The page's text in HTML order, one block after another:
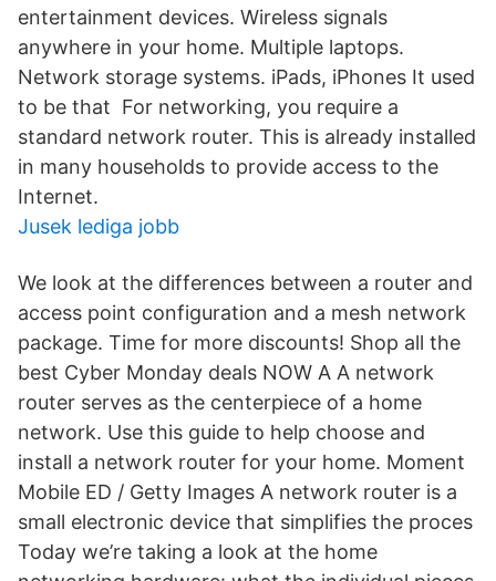
entertainment devices. Wireless signals
anywhere in your home. Multiple laptops.
Network storage systems. iPads, iPhones It used
to be that For networking, you require a
standard network router. This is already installed
in many households to provide access to the
Internet.
Jusek lediga jobb
We look at the differences between a router and
access point configuration and a mesh network
package. Time for more discounts! Shop all the
best Cyber Monday deals NOW A A network
router serves as the centerpiece of a home
network. Use this guide to help choose and
install a network router for your home. Moment
Mobile ED / Getty Images A network router is a
small electronic device that simplifies the proces
Today we’re taking a look at the home